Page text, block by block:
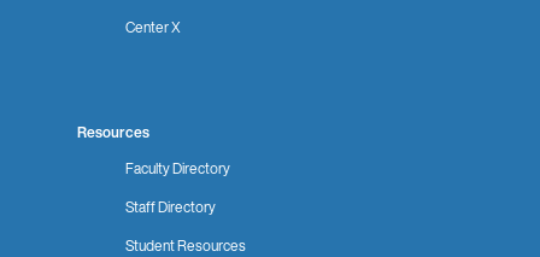
Center X
Resources
Faculty Directory
Staff Directory
Student Resources